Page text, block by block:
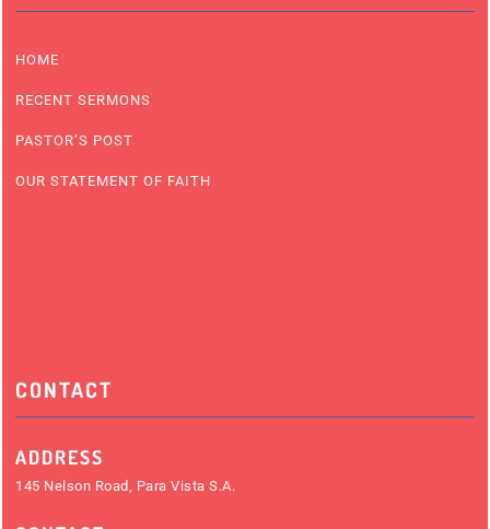
HOME
RECENT SERMONS
PASTOR’S POST
OUR STATEMENT OF FAITH
CONTACT
ADDRESS
145 Nelson Road, Para Vista S.A.